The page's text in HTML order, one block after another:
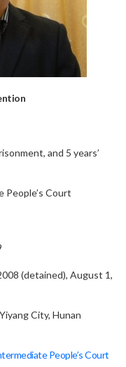
and 5 years’
People’s Court
(detained), August 1,
City, Hunan
People’s Court